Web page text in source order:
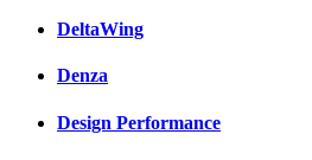
DeltaWing
Denza
Design Performance